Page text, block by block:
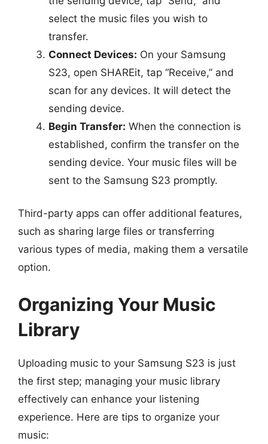
select the music files you wish to
transfer.
Connect Devices: On your Samsung
S23, open SHAREit, tap “Receive,” and
scan for any devices. It will detect the
sending device.
Begin Transfer: When the connection is
established, confirm the transfer on the
sending device. Your music files will be
sent to the Samsung S23 promptly.
Third-party apps can offer additional features,
such as sharing large files or transferring
various types of media, making them a versatile
option.
Organizing Your Music
Library
Uploading music to your Samsung S23 is just
the first step; managing your music library
effectively can enhance your listening
experience. Here are tips to organize your
music: